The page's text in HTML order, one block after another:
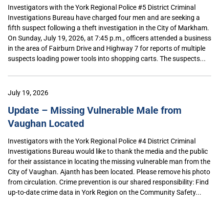
Investigators with the York Regional Police #5 District Criminal
Investigations Bureau have charged four men and are seeking a
fifth suspect following a theft investigation in the City of Markham.
On Sunday, July 19, 2026, at 7:45 p.m., officers attended a business
in the area of Fairburn Drive and Highway 7 for reports of multiple
suspects loading power tools into shopping carts. The suspects...
July 19, 2026
Update – Missing Vulnerable Male from
Vaughan Located
Investigators with the York Regional Police #4 District Criminal
Investigations Bureau would like to thank the media and the public
for their assistance in locating the missing vulnerable man from the
City of Vaughan. Ajanth has been located. Please remove his photo
from circulation. Crime prevention is our shared responsibility: Find
up-to-date crime data in York Region on the Community Safety...